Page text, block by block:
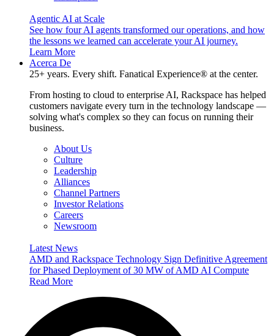
Agentic AI at Scale
See how four AI agents transformed our operations, and how
the lessons we learned can accelerate your AI journey.
Learn More
Acerca De
25+ years. Every shift. Fanatical Experience® at the center.
From hosting to cloud to enterprise AI, Rackspace has helped
customers navigate every turn in the technology landscape —
solving what's complex so they can focus on running their
business.
About Us
Culture
Leadership
Alliances
Channel Partners
Investor Relations
Careers
Newsroom
Latest News
AMD and Rackspace Technology Sign Definitive Agreement
for Phased Deployment of 30 MW of AMD AI Compute
Read More